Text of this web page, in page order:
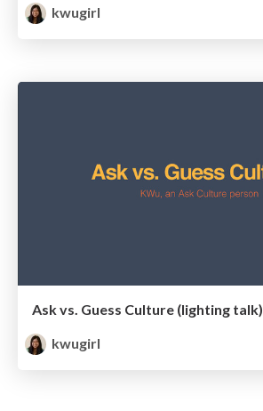
kwugirl
Ask vs. Guess Culture (lighting talk)
kwugirl